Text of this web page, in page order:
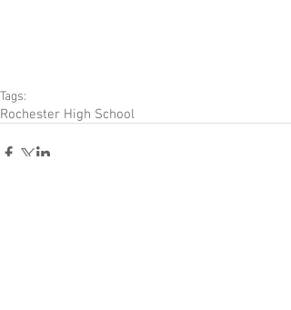
Tags:
Rochester High School